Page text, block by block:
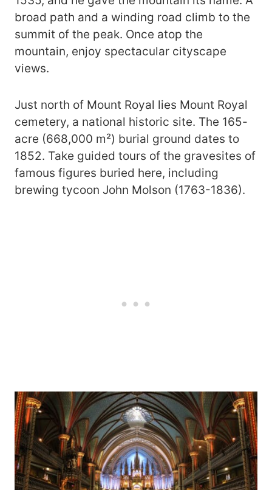
broad path and a winding road climb to the
summit of the peak. Once atop the
mountain, enjoy spectacular cityscape
views.
Just north of Mount Royal lies Mount Royal
cemetery, a national historic site. The 165-
acre (668,000 m²) burial ground dates to
1852. Take guided tours of the gravesites of
famous figures buried here, including
brewing tycoon John Molson (1763-1836).